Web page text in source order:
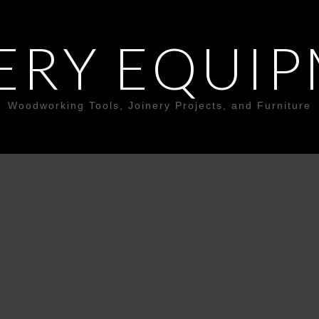
Woodworking Tools, Joinery Projects, and Furniture